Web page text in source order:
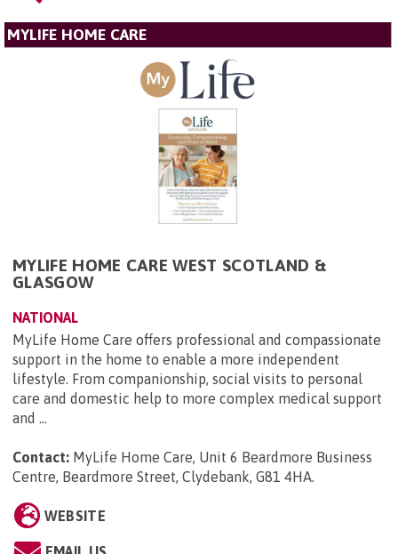
MYLIFE HOME CARE
MYLIFE HOME CARE WEST SCOTLAND &
GLASGOW
NATIONAL
MyLife Home Care offers professional and compassionate
support in the home to enable a more independent
lifestyle. From companionship, social visits to personal
care and domestic help to more complex medical support
and ...
Contact: MyLife Home Care, Unit 6 Beardmore Business
Centre, Beardmore Street, Clydebank, G81 4HA.
WEBSITE